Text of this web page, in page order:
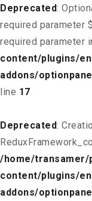
Deprecated:
required parameter
required parameter
content/plugins/
addons/
line 17
Deprecated:
/home/transamer/
content/plugins/
addons/